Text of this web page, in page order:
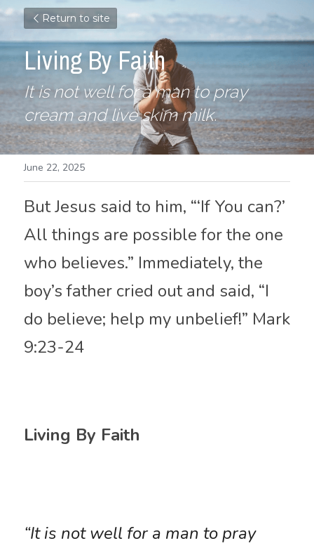
Return to site
Living By Faith
It is not well for a man to pray
cream and live skim milk.
June 22, 2025
But Jesus said to him, “‘If You can?’
All things are possible for the one
who believes.” Immediately, the
boy’s father cried out and said, “I
do believe; help my unbelief!” Mark
9:23-24
Living By Faith
“It is not well for a man to pray